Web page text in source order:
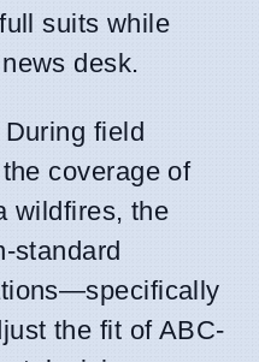
suits while
desk.
During field
coverage of
wildfires, the
standard
the fit of ABC-